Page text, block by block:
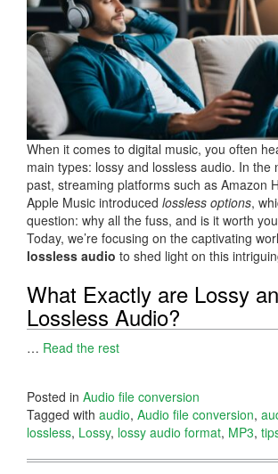
When it comes to digital music, you often
main types: lossy and lossless audio. In the
past, streaming platforms such as Amazon
Apple Music introduced lossless options,
question: why all the fuss, and is it worth
Today, we’re focusing on the captivating
lossless audio to shed light on this
What Exactly are Lossy
Lossless Audio?
… Read the rest
Posted in Audio file conversion
Tagged with audio, Audio file conversion,
lossless, Lossy, lossy audio format, MP3,